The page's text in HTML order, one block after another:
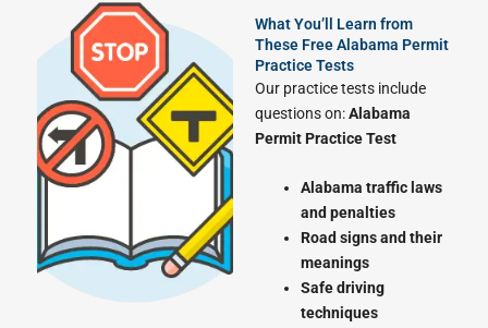
What You’ll Learn from
These Free Alabama Permit
Practice Tests
Our practice tests include
questions on:Alabama
Permit Practice Test
Alabama traffic laws
and penalties
Road signs and their
meanings
Safe driving
techniques